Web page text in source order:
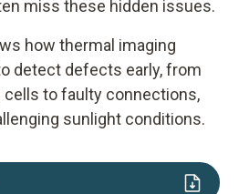
miss these hidden issues.
how thermal imaging
detect defects early, from
to faulty connections,
sunlight conditions.